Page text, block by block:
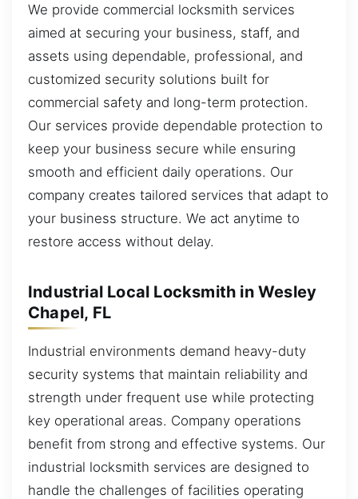
We provide commercial locksmith services
aimed at securing your business, staff, and
assets using dependable, professional, and
customized security solutions built for
commercial safety and long-term protection.
Our services provide dependable protection to
keep your business secure while ensuring
smooth and efficient daily operations. Our
company creates tailored services that adapt to
your business structure. We act anytime to
restore access without delay.
Industrial Local Locksmith in Wesley
Chapel, FL
Industrial environments demand heavy-duty
security systems that maintain reliability and
strength under frequent use while protecting
key operational areas. Company operations
benefit from strong and effective systems. Our
industrial locksmith services are designed to
handle the challenges of facilities operating